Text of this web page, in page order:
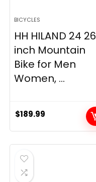
BICYCLES
HH HILAND 24 26
inch Mountain
Bike for Men
Women, ...
$189.99